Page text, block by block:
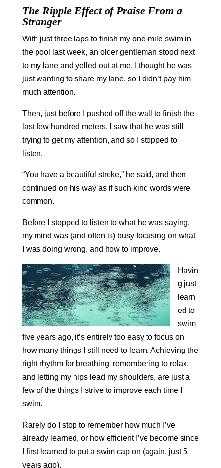
The Ripple Effect of Praise From a
Stranger
With just three laps to finish my one-mile swim in
the pool last week, an older gentleman stood next
to my lane and yelled out at me. I thought he was
just wanting to share my lane, so I didn’t pay him
much attention.
Then, just before I pushed off the wall to finish the
last few hundred meters, I saw that he was still
trying to get my attention, and so I stopped to
listen.
“You have a beautiful stroke,” he said, and then
continued on his way as if such kind words were
common.
Before I stopped to listen to what he was saying,
my mind was (and often is) busy focusing on what
I was doing wrong, and how to improve.
Havin
g just
learn
ed to
swim
five years ago, it’s entirely too easy to focus on
how many things I still need to learn. Achieving the
right rhythm for breathing, remembering to relax,
and letting my hips lead my shoulders, are just a
few of the things I strive to improve each time I
swim.
Rarely do I stop to remember how much I’ve
already learned, or how efficient I’ve become since
I first learned to put a swim cap on (again, just 5
years ago).